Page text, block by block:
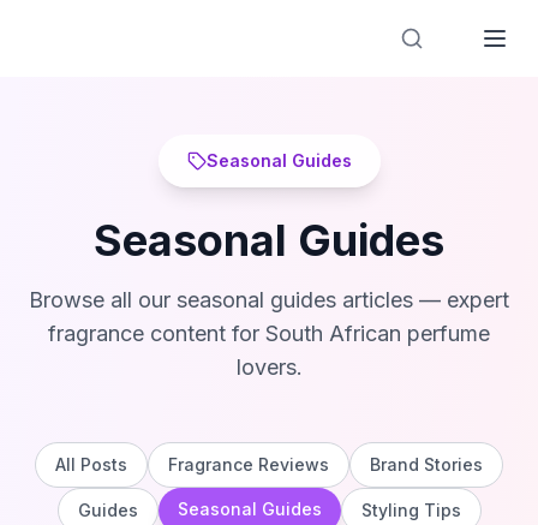
Seasonal Guides
Seasonal Guides
Browse all our seasonal guides articles — expert
fragrance content for South African perfume
lovers.
All Posts Fragrance Reviews Brand Stories
Guides Seasonal Guides Styling Tips